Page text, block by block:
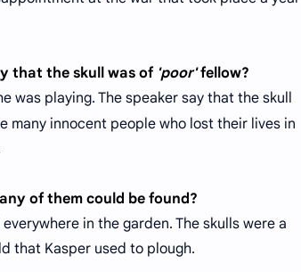
that the skull was of 'poor'fellow?
was playing. The speaker say that the skull
many innocent people who lost their lives in
of them could be found?
in the garden. The skulls were a
that Kasper used to plough.